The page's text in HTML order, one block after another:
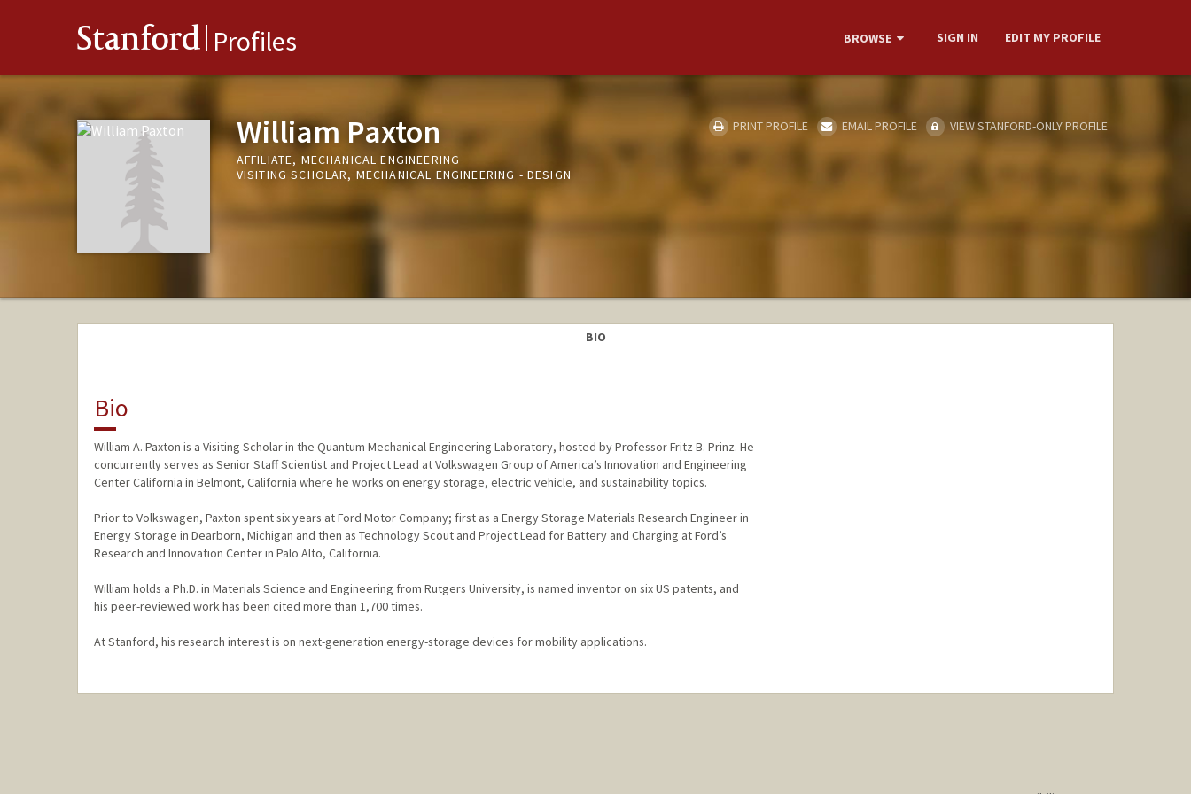
Stanford Profiles BROWSE SIGN IN EDIT MY PROFILE
William Paxton
AFFILIATE, MECHANICAL ENGINEERING
VISITING SCHOLAR, MECHANICAL ENGINEERING - DESIGN
PRINT PROFILE EMAIL PROFILE VIEW STANFORD-ONLY PROFILE
BIO
Bio
William A. Paxton is a Visiting Scholar in the Quantum Mechanical Engineering Laboratory, hosted by Professor Fritz B. Prinz. He
concurrently serves as Senior Staff Scientist and Project Lead at Volkswagen Group of America’s Innovation and Engineering
Center California in Belmont, California where he works on energy storage, electric vehicle, and sustainability topics.
Prior to Volkswagen, Paxton spent six years at Ford Motor Company; first as a Energy Storage Materials Research Engineer in
Energy Storage in Dearborn, Michigan and then as Technology Scout and Project Lead for Battery and Charging at Ford’s
Research and Innovation Center in Palo Alto, California.
William holds a Ph.D. in Materials Science and Engineering from Rutgers University, is named inventor on six US patents, and
his peer-reviewed work has been cited more than 1,700 times.
At Stanford, his research interest is on next-generation energy-storage devices for mobility applications.